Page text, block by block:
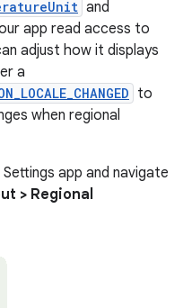
and
app read access to
adjust how it displays
a
to
when regional
app and navigate
> Regional